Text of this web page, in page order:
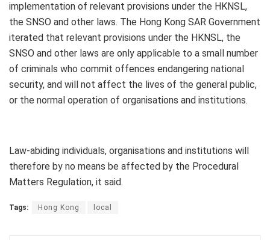
implementation of relevant provisions under the HKNSL,
the SNSO and other laws. The Hong Kong SAR Government
iterated that relevant provisions under the HKNSL, the
SNSO and other laws are only applicable to a small number
of criminals who commit offences endangering national
security, and will not affect the lives of the general public,
or the normal operation of organisations and institutions.
Law-abiding individuals, organisations and institutions will
therefore by no means be affected by the Procedural
Matters Regulation, it said.
Tags: Hong Kong local